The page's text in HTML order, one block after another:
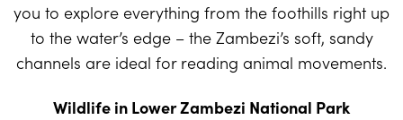
you to explore everything from the foothills right up
to the water’s edge – the Zambezi’s soft, sandy
channels are ideal for reading animal movements.
Wildlife in Lower Zambezi National Park